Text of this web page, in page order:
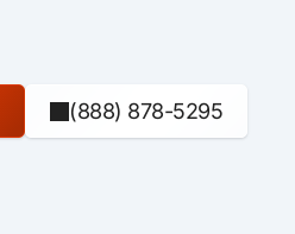
(888) 878-5295